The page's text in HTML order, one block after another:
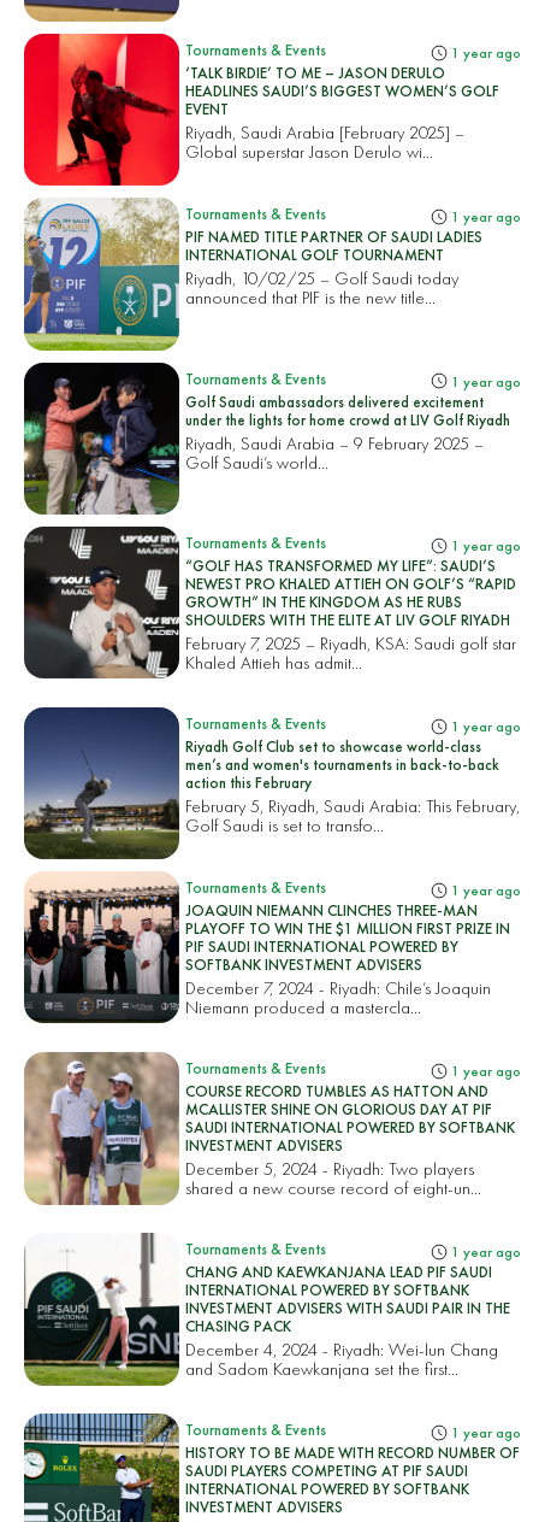
Tournaments & Events 1 year ago
‘TALK BIRDIE’ TO ME – JASON DERULO
HEADLINES SAUDI’S BIGGEST WOMEN’S GOLF
EVENT
Riyadh, Saudi Arabia [February 2025] –
Global superstar Jason Derulo wi...
Tournaments & Events 1 year ago
PIF NAMED TITLE PARTNER OF SAUDI LADIES
INTERNATIONAL GOLF TOURNAMENT
Riyadh, 10/02/25 – Golf Saudi today
announced that PIF is the new title...
Tournaments & Events 1 year ago
Golf Saudi ambassadors delivered excitement
under the lights for home crowd at LIV Golf Riyadh
Riyadh, Saudi Arabia – 9 February 2025 –
Golf Saudi’s world...
Tournaments & Events 1 year ago
“GOLF HAS TRANSFORMED MY LIFE”: SAUDI’S
NEWEST PRO KHALED ATTIEH ON GOLF’S “RAPID
GROWTH” IN THE KINGDOM AS HE RUBS
SHOULDERS WITH THE ELITE AT LIV GOLF RIYADH
February 7, 2025 – Riyadh, KSA: Saudi golf star
Khaled Attieh has admit...
Tournaments & Events 1 year ago
Riyadh Golf Club set to showcase world-class
men’s and women's tournaments in back-to-back
action this February
February 5, Riyadh, Saudi Arabia: This February,
Golf Saudi is set to transfo...
Tournaments & Events 1 year ago
JOAQUIN NIEMANN CLINCHES THREE-MAN
PLAYOFF TO WIN THE $1 MILLION FIRST PRIZE IN
PIF SAUDI INTERNATIONAL POWERED BY
SOFTBANK INVESTMENT ADVISERS
December 7, 2024 - Riyadh: Chile’s Joaquin
Niemann produced a mastercla...
Tournaments & Events 1 year ago
COURSE RECORD TUMBLES AS HATTON AND
MCALLISTER SHINE ON GLORIOUS DAY AT PIF
SAUDI INTERNATIONAL POWERED BY SOFTBANK
INVESTMENT ADVISERS
December 5, 2024 - Riyadh: Two players
shared a new course record of eight-un...
Tournaments & Events 1 year ago
CHANG AND KAEWKANJANA LEAD PIF SAUDI
INTERNATIONAL POWERED BY SOFTBANK
INVESTMENT ADVISERS WITH SAUDI PAIR IN THE
CHASING PACK
December 4, 2024 - Riyadh: Wei-lun Chang
and Sadom Kaewkanjana set the first...
Tournaments & Events 1 year ago
HISTORY TO BE MADE WITH RECORD NUMBER OF
SAUDI PLAYERS COMPETING AT PIF SAUDI
INTERNATIONAL POWERED BY SOFTBANK
INVESTMENT ADVISERS